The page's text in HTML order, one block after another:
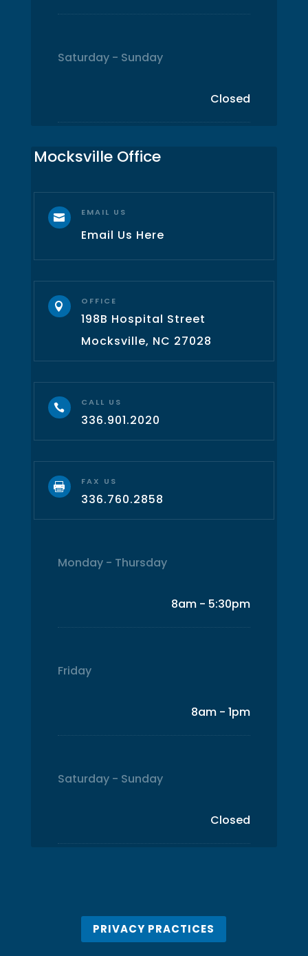
Saturday - Sunday
Closed
Mocksville Office
 EMAIL US
Email Us Here
 OFFICE
198B Hospital Street
Mocksville, NC 27028
 CALL US
336.901.2020
 FAX US
336.760.2858
Monday - Thursday
8am - 5:30pm
Friday
8am - 1pm
Saturday - Sunday
Closed
PRIVACY PRACTICES